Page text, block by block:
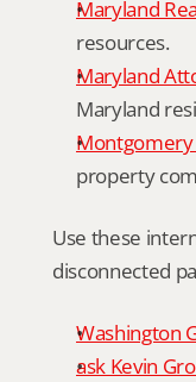
Maryland
resources.
Maryland
Maryland
property
Use these
disconnected
Washington
ask Kevin